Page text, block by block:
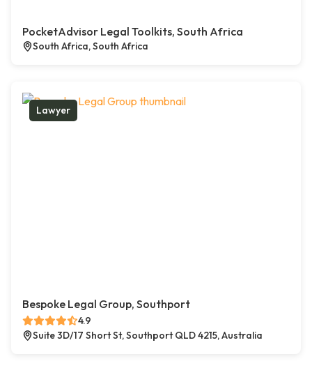
PocketAdvisor Legal Toolkits, South Africa
South Africa, South Africa
Lawyer
Bespoke Legal Group, Southport
4.9
Suite 3D/17 Short St, Southport QLD 4215, Australia